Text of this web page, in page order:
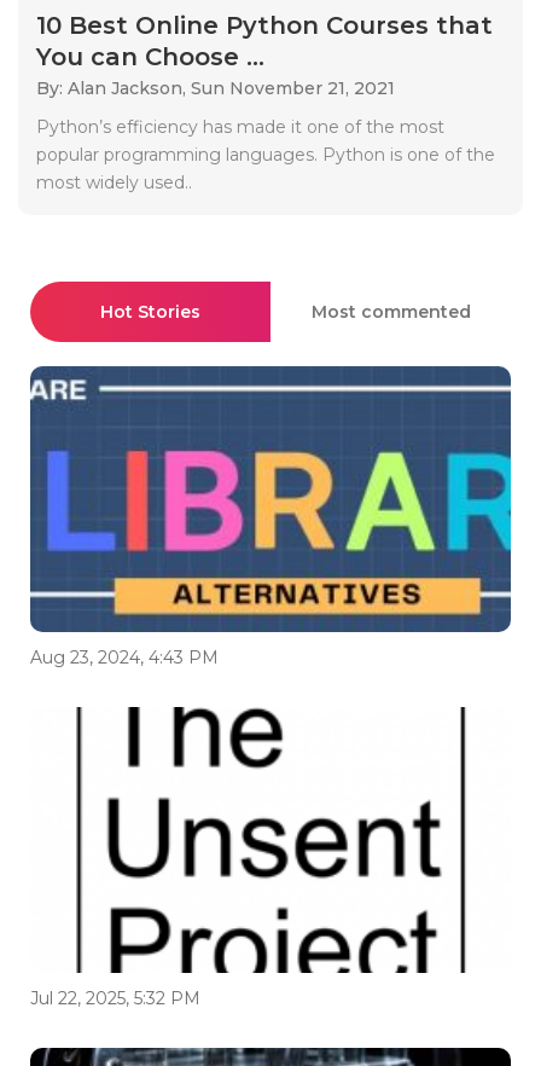
10 Best Online Python Courses that
You can Choose ...
By: Alan Jackson, Sun November 21, 2021
Python’s efficiency has made it one of the most
popular programming languages. Python is one of the
most widely used..
Hot Stories Most commented
Aug 23, 2024, 4:43 PM
Jul 22, 2025, 5:32 PM